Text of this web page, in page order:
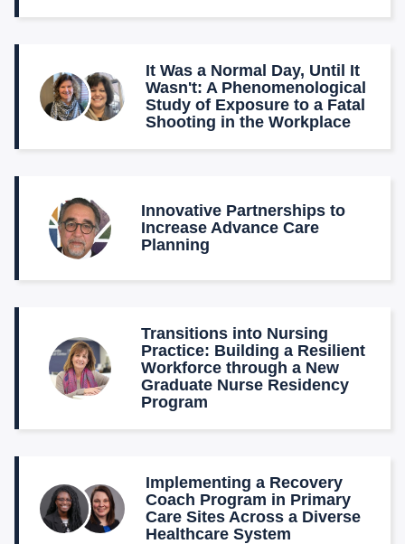
It Was a Normal Day, Until It
Wasn't: A Phenomenological
Study of Exposure to a Fatal
Shooting in the Workplace
Innovative Partnerships to
Increase Advance Care
Planning
Transitions into Nursing
Practice: Building a Resilient
Workforce through a New
Graduate Nurse Residency
Program
Implementing a Recovery
Coach Program in Primary
Care Sites Across a Diverse
Healthcare System